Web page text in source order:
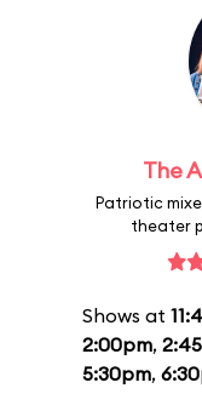
The
Patriotic
theater
Shows at
2:00pm,
5:30pm,